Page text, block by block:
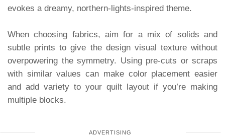
evokes a dreamy, northern-lights-inspired theme.
When choosing fabrics, aim for a mix of solids and
subtle prints to give the design visual texture without
overpowering the symmetry. Using pre-cuts or scraps
with similar values can make color placement easier
and add variety to your quilt layout if you’re making
multiple blocks.